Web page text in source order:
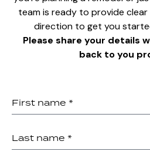
team is ready to provide
direction to get you
Please share your details
back to you